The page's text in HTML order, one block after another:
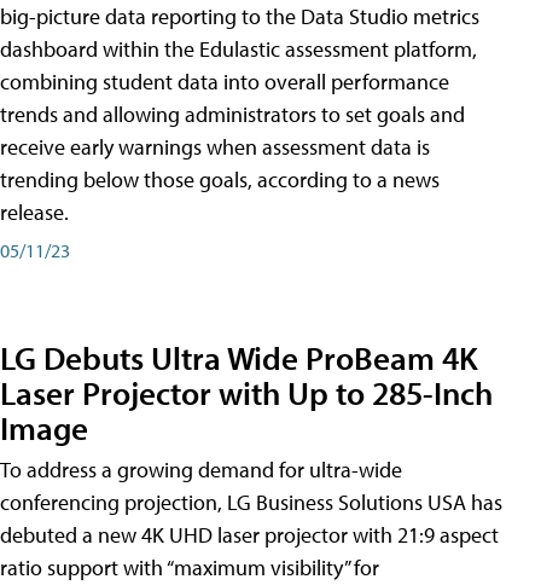
big-picture data reporting to the Data Studio metrics
dashboard within the Edulastic assessment platform,
combining student data into overall performance
trends and allowing administrators to set goals and
receive early warnings when assessment data is
trending below those goals, according to a news
release.
05/11/23
LG Debuts Ultra Wide ProBeam 4K
Laser Projector with Up to 285-Inch
Image
To address a growing demand for ultra-wide
conferencing projection, LG Business Solutions USA has
debuted a new 4K UHD laser projector with 21:9 aspect
ratio support with “maximum visibility” for